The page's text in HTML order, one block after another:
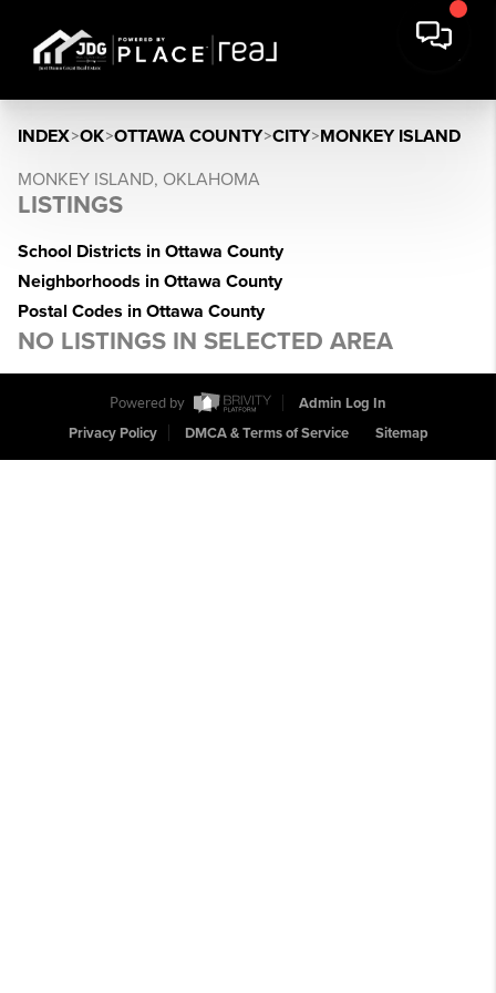
INDEX>OK>OTTAWA COUNTY>CITY>MONKEY ISLAND
MONKEY ISLAND, OKLAHOMA
LISTINGS
School Districts in Ottawa County
Neighborhoods in Ottawa County
Postal Codes in Ottawa County
NO LISTINGS IN SELECTED AREA
Powered by
Admin Log In
Privacy Policy
DMCA & Terms of Service Sitemap